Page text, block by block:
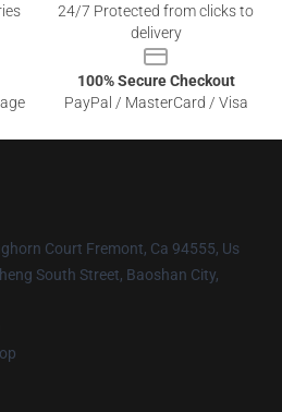
24/7 Protected from clicks to
delivery
100% Secure Checkout
PayPal / MasterCard / Visa
Court Fremont, Ca 94555, Us
South Street, Baoshan City,